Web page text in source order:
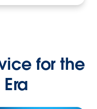
for the